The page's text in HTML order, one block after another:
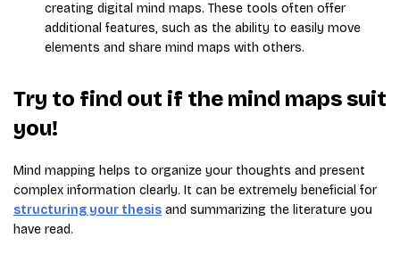
creating digital mind maps. These tools often offer
additional features, such as the ability to easily move
elements and share mind maps with others.
Try to find out if the mind maps suit
you!
Mind mapping helps to organize your thoughts and present
complex information clearly. It can be extremely beneficial for
structuring your thesis and summarizing the literature you
have read.